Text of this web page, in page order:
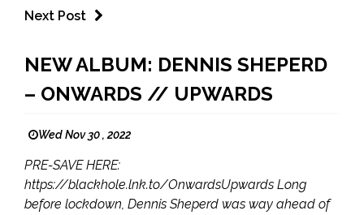
Next Post
NEW ALBUM: DENNIS SHEPERD
– ONWARDS // UPWARDS
Wed Nov 30 , 2022
PRE-SAVE HERE:
https://blackhole.lnk.to/OnwardsUpwards Long
before lockdown, Dennis Sheperd was way ahead of